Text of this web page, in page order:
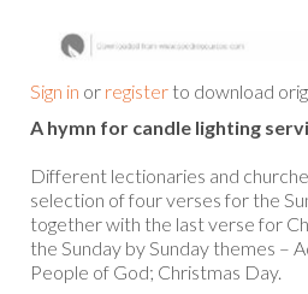
Sign in or register to download
A hymn for candle lighting
Different lectionaries and
selection of four verses for the
together with the last verse for
the Sunday by Sunday themes –
People of God; Christmas Day.